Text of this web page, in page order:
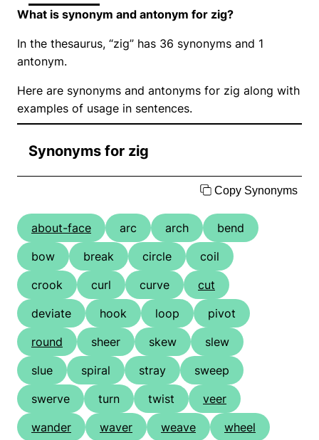
What is synonym and antonym for zig?
In the thesaurus, “zig” has 36 synonyms and 1
antonym.
Here are synonyms and antonyms for zig along with
examples of usage in sentences.
Synonyms for zig
Copy Synonyms
about-face arc arch
bend
bow
break circle
coil
crook
curl curve
cut
deviate
hook loop
pivot
round
sheer skew
slew
slue
spiral stray
sweep
swerve
turn twist
veer
wander
waver weave
wheel